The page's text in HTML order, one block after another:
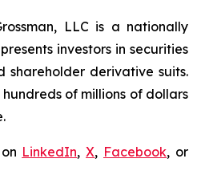
LLC is a nationally
investors in securities
shareholder derivative suits.
of millions of dollars
LinkedIn,X, Facebook, or